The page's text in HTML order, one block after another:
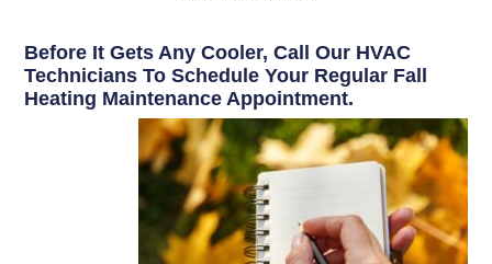
Before It Gets Any Cooler, Call Our HVAC
Technicians To Schedule Your Regular Fall
Heating Maintenance Appointment.